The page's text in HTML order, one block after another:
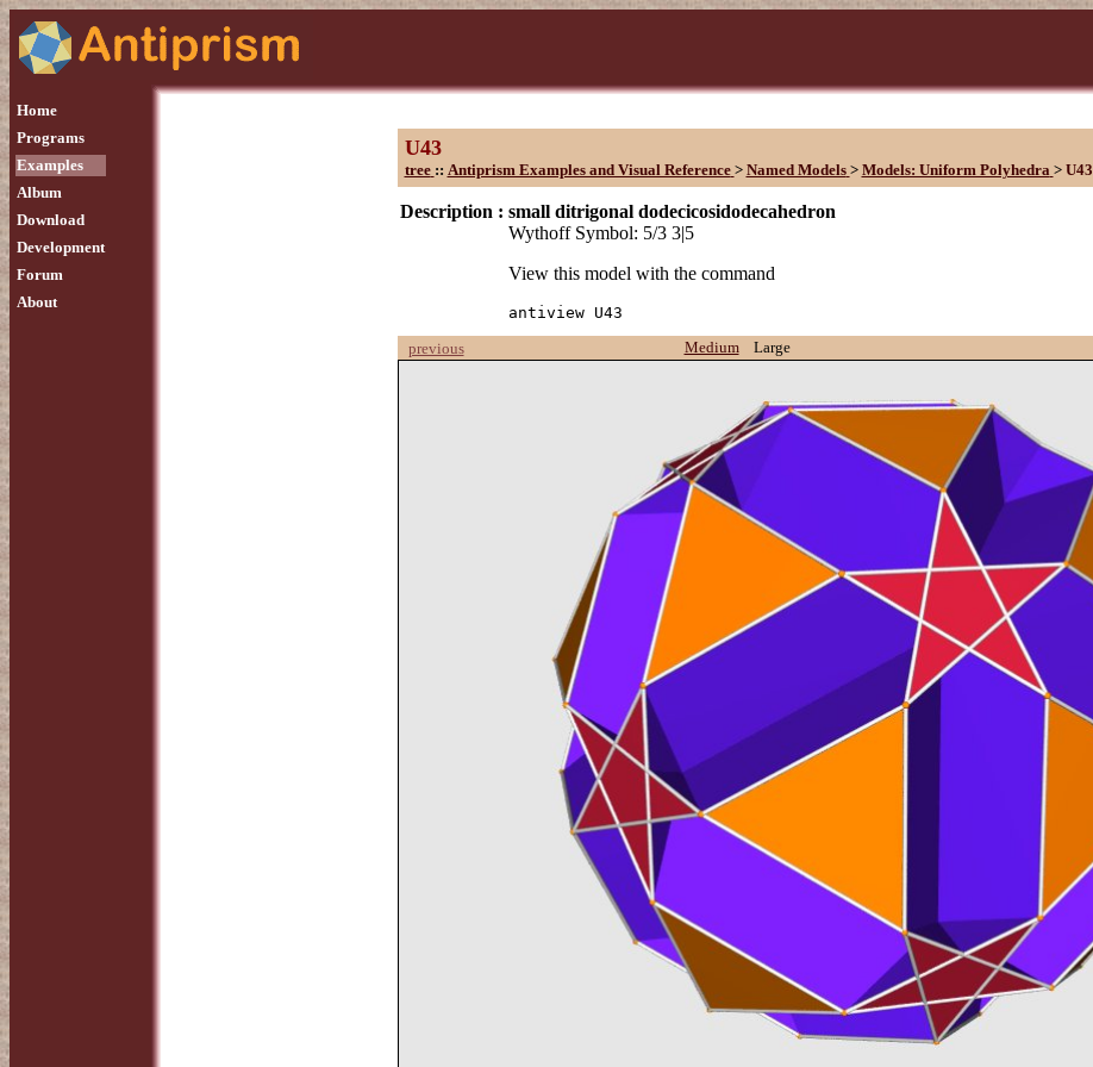
Home
Programs
Examples
Album
Download
Development
Forum
About
U43
tree :: Antiprism Examples and Visual Reference > Named Models > Models: Uniform Polyhedra > U43
Description : small ditrigonal dodecicosidodecahedron
Wythoff Symbol: 5/3 3|5
View this model with the command
antiview U43
previous
Medium Large